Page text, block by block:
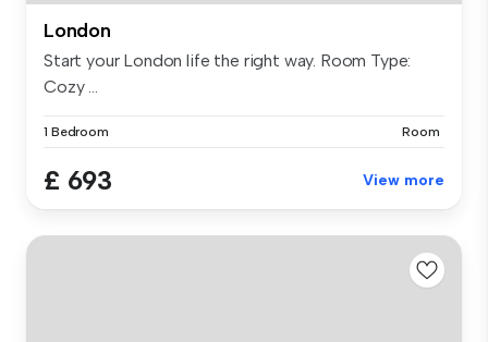
London
Start your London life the right way. Room Type:
Cozy ...
1 Bedroom Room
£ 693 View more